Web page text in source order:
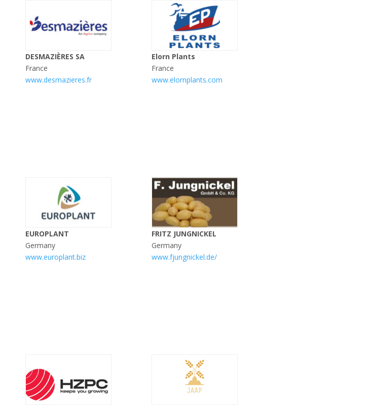
DESMAZIÈRES SA
France
www.desmazieres.fr
Elorn Plants
France
www.elornplants.com
EUROPLANT
Germany
www.europlant.biz
FRITZ JUNGNICKEL
Germany
www.fjungnickel.de/